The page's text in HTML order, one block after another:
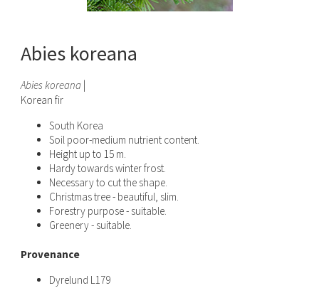
Abies koreana
Abies koreana
Korean fir
South Korea
Soil poor-medium nutrient content.
Height up to 15 m.
Hardy towards winter frost.
Necessary to cut the shape.
Christmas tree - beautiful, slim.
Forestry purpose - suitable.
Greenery - suitable.
Provenance
Dyrelund L179